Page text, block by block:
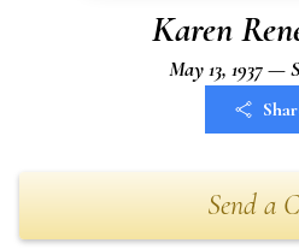
Karen
May 13, 1937 —
Send a